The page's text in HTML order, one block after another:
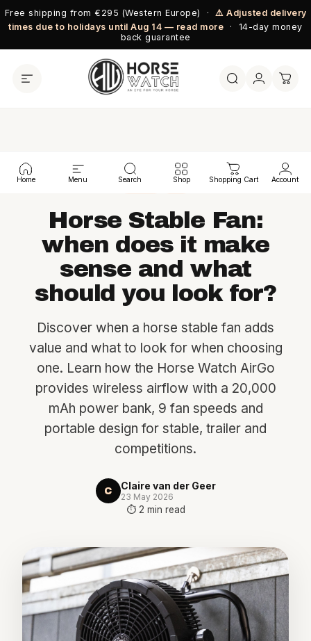
Skip to content
Free shipping from €295 (Western Europe) · ⚠️ Adjusted delivery
times due to holidays until Aug 14 — read more · 14-day money
back guarantee
Home Menu Search Shop Shopping Cart Account
Horse Stable Fan:
when does it make
sense and what
should you look for?
Discover when a horse stable fan adds
value and what to look for when choosing
one. Learn how the Horse Watch AirGo
provides wireless airflow with a 20,000
mAh power bank, 9 fan speeds and
portable design for stable, trailer and
competitions.
C Claire van der Geer
23 May 2026
⏱ 2 min read